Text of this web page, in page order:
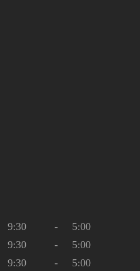
9:30 -
5:00
9:30 -
5:00
9:30 -
5:00